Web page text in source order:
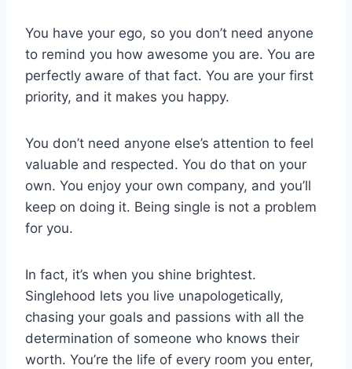
You have your ego, so you don’t need anyone
to remind you how awesome you are. You are
perfectly aware of that fact. You are your first
priority, and it makes you happy.
You don’t need anyone else’s attention to feel
valuable and respected. You do that on your
own. You enjoy your own company, and you’ll
keep on doing it. Being single is not a problem
for you.
In fact, it’s when you shine brightest.
Singlehood lets you live unapologetically,
chasing your goals and passions with all the
determination of someone who knows their
worth. You’re the life of every room you enter,